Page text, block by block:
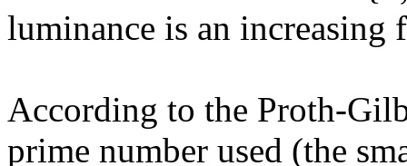
luminance is an increasing
According to the Proth-
prime number used (the